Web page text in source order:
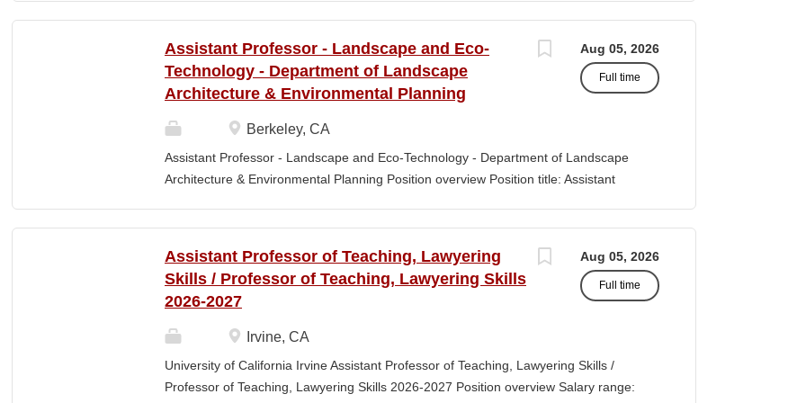
& RESPONSIBLITIES : Participates in interviewing, hiring, training, supervising,
evaluating and monitoring all classroom staff. Maintains and monitors staffing at
appropriate child to staff ratio. Assist classroom staff with the implementation of
ChildPlus, Teaching Strategies Gold, and the Creative Curriculum. Assist all classroom
parent-teacher conferences....
Aug 05, 2026
Full time
Assistant Professor - Landscape and Eco-
Technology - Department of Landscape
Architecture & Environmental Planning
Berkeley, CA
Assistant Professor - Landscape and Eco-Technology - Department of Landscape
Architecture & Environmental Planning Position overview Position title: Assistant
competitive conditions. Anticipated start: July 1, 2027 Application Window Open date:
July 29, 2026 Next review date: Thursday, Oct 15, 2026 at 11:59pm (Pacific Time)
Apply by this date to ensure full consideration by the committee. Final date: Thursday,
Oct 15, 2026 at 11:59pm (Pacific Time) Applications will continue to be accepted until
Environmental Planning (LAEP) at UC Berkeley seeks to fill a tenure-track position at
the Assistant Professor level. The successful candidate is...
Aug 05, 2026
Full time
Assistant Professor of Teaching, Lawyering
Skills / Professor of Teaching, Lawyering Skills
2026-2027
Irvine, CA
University of California Irvine Assistant Professor of Teaching, Lawyering Skills /
Professor of Teaching, Lawyering Skills 2026-2027 Position overview Salary range: